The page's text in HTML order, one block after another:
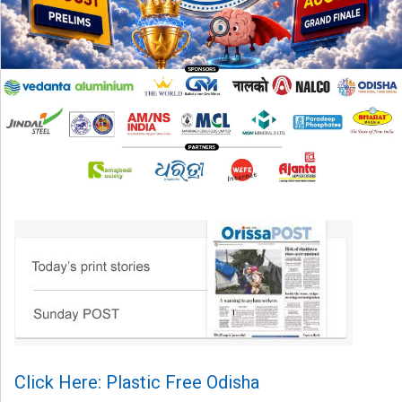
Click Here: Plastic Free Odisha